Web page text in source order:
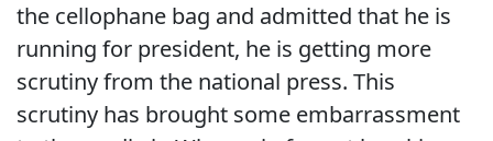
the cellophane bag and admitted that he is
running for president, he is getting more
scrutiny from the national press. This
scrutiny has brought some embarrassment